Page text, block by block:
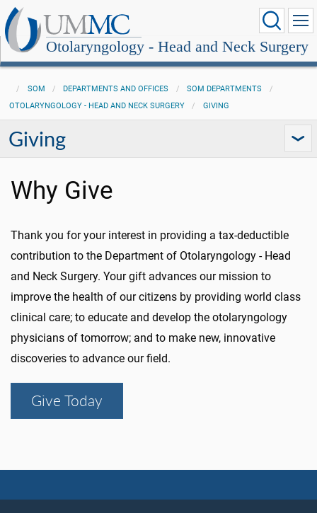
Otolaryngology - Head and Neck Surgery
SOM DEPARTMENTS AND OFFICES
SOM DEPARTMENTS
OTOLARYNGOLOGY - HEAD AND NECK SURGERY
GIVING
Giving
Why Give
Thank you for your interest in providing a tax-deductible
contribution to the Department of Otolaryngology - Head
and Neck Surgery. Your gift advances our mission to
improve the health of our citizens by providing world class
clinical care; to educate and develop the otolaryngology
physicians of tomorrow; and to make new, innovative
discoveries to advance our field.
Give Today